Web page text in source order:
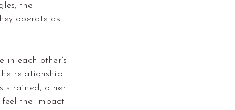
the
operate as
each other’s
relationship
strained, other
the impact.